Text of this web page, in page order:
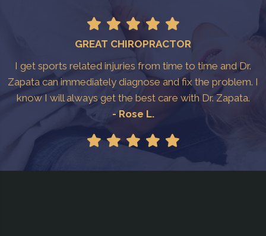
GREAT CHIROPRACTOR
I get sports related injuries from time to time and Dr.
Zapata can immediately diagnose and fix the problem. I
know I will always get the best care with Dr. Zapata.
- Rose L.